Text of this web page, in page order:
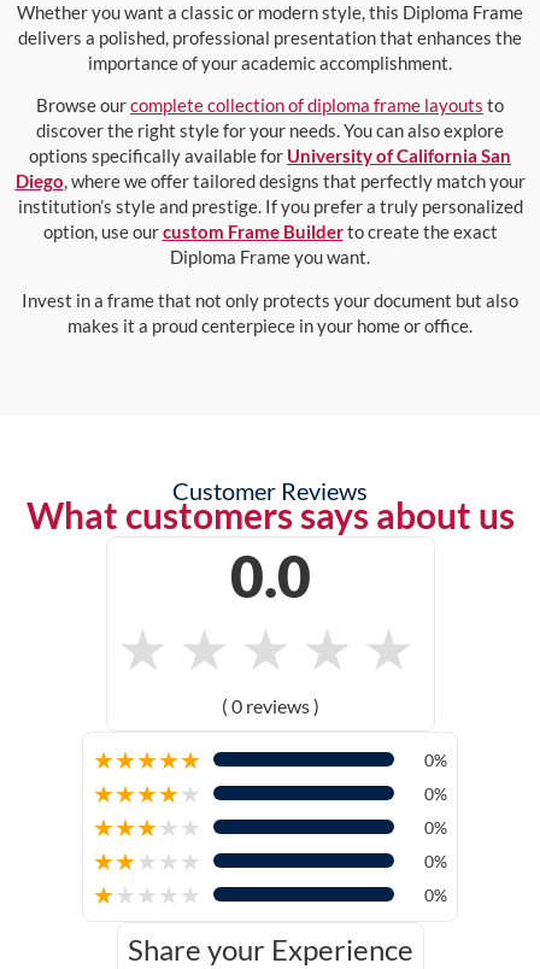
Whether you want a classic or modern style, this Diploma Frame
delivers a polished, professional presentation that enhances the
importance of your academic accomplishment.
Browse ourcomplete collection of diploma frame layouts to
discover the right style for your needs. You can also explore
options specifically available for University of California San
Diego, where we offer tailored designs that perfectly match your
institution’s style and prestige. If you prefer a truly personalized
option, use ourcustom Frame Builderto create the exact
Diploma Frame you want.
Invest in a frame that not only protects your document but also
makes it a proud centerpiece in your home or office.
Customer Reviews
What customers says about us
0.0
★ ★ ★ ★ ★
( 0 reviews )
★★★★★ 0%
★★★★★ 0%
★★★★★ 0%
★★★★★ 0%
★★★★★ 0%
Share your Experience